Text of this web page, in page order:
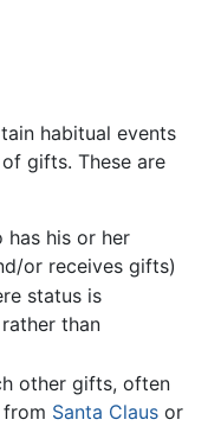
habitual events
gifts. These are
has his or her
or receives gifts)
status is
than
other gifts, often
Santa Claus or